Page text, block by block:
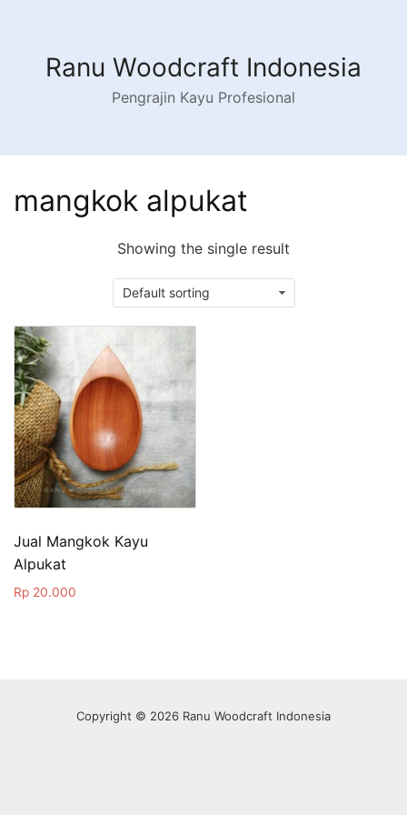
contentRanu Woodcraft Indonesia
Pengrajin Kayu Profesional
mangkok alpukat
Showing the single result
Jual Mangkok Kayu
Alpukat
Rp 20.000
Copyright © 2026 Ranu Woodcraft Indonesia